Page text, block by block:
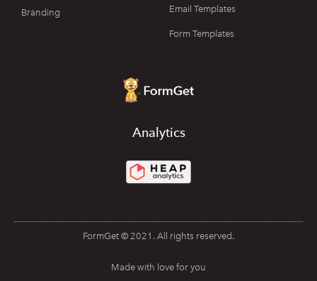
Branding Email Templates
Form Templates
Analytics
FormGet © 2021. All rights reserved.
Made with love for you